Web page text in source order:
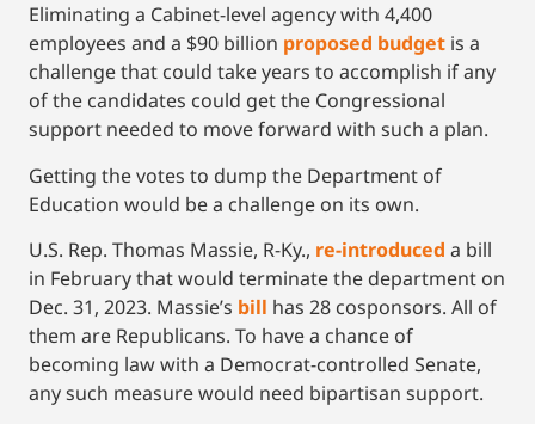
Eliminating a Cabinet-level agency with 4,400
employees and a $90 billion proposed budget is a
challenge that could take years to accomplish if any
of the candidates could get the Congressional
support needed to move forward with such a plan.
Getting the votes to dump the Department of
Education would be a challenge on its own.
U.S. Rep. Thomas Massie, R-Ky., re-introduced a bill
in February that would terminate the department on
Dec. 31, 2023. Massie’s bill has 28 cosponsors. All of
them are Republicans. To have a chance of
becoming law with a Democrat-controlled Senate,
any such measure would need bipartisan support.